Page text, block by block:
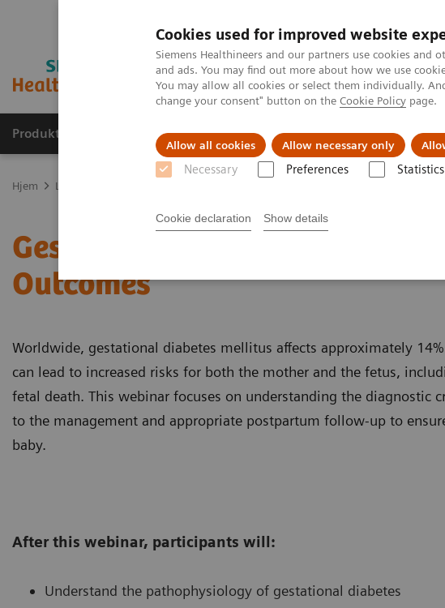
Cookies used for improved website
Siemens Healthineers and our partners use cookies and
and ads. You may find out more about how we use
You may allow all cookies or select them individually.
change your consent" button on the Cookie Policy page.
Allow all cookies Allow necessary only
Necessary Preferences Statistics
Cookie declaration Show details
Produkter og løsninger Support og dokumentasjon
Hjem Laboratory Diagnostics
Gestational Diabetes:
Outcomes
Worldwide, gestational diabetes mellitus affects approximately
can lead to increased risks for both the mother and the fetus,
fetal death. This webinar focuses on understanding the diagnostic
to the management and appropriate postpartum follow-up to
baby.
After this webinar, participants will:
Understand the pathophysiology of gestational diabetes